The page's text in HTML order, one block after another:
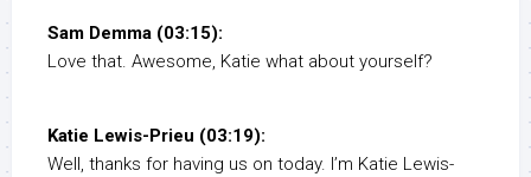
Sam Demma (03:15):
Love that. Awesome, Katie what about yourself?
Katie Lewis-Prieu (03:19):
Well, thanks for having us on today. I’m Katie Lewis-